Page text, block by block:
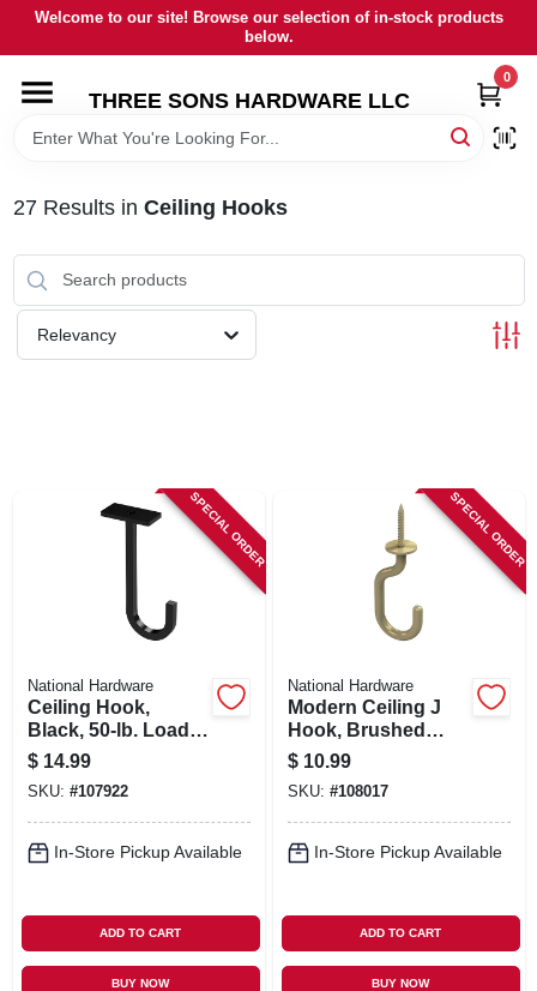
Skip
content
Welcome to our site! Browse our selection of in-stock products
below.
THREE SONS HARDWARE LLC
0
HOME
RENTALS
CART
27Results in Ceiling Hooks
Relevancy
SPECIAL ORDER
National Hardware
Ceiling Hook,
Black, 50-lb. Load,
5 In.
$ 14.99
SKU: #107922
In-Store Pickup Available
ADD TO CART
BUY NOW
SPECIAL ORDER
National Hardware
Modern Ceiling J
Hook, Brushed
Gold, 50-lb. Load, 3-
11/32 In.
$ 10.99
SKU: #108017
In-Store Pickup Available
ADD TO CART
BUY NOW